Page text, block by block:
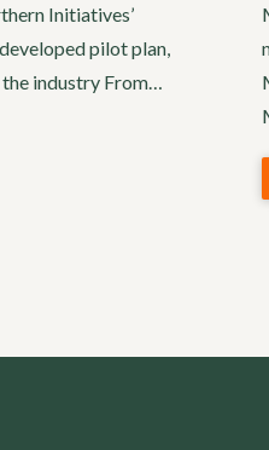
Initiatives’
pilot plan,
industry From…